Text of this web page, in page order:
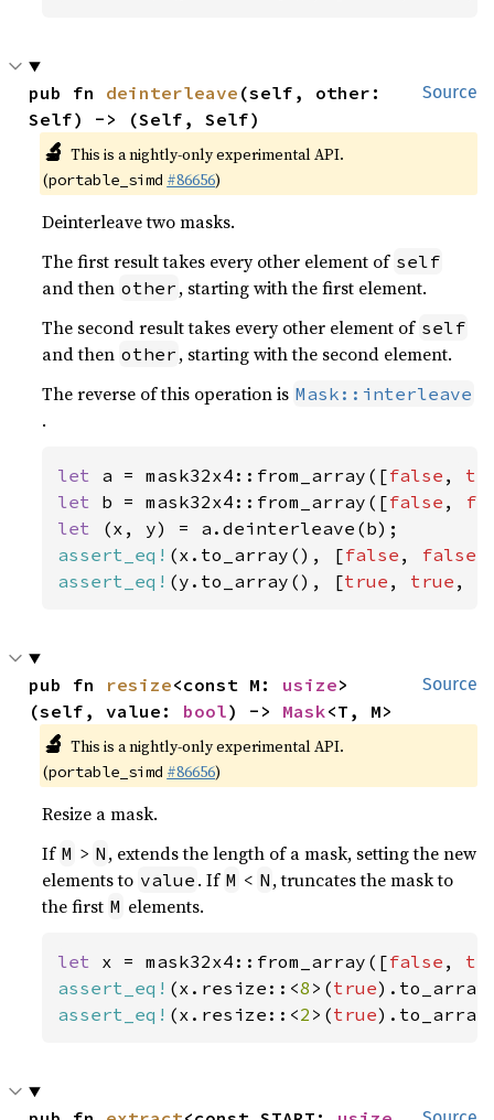
Source
pub fn deinterleave (self, other:
Self) -> (Self, Self)
🔬 This is a nightly-only experimental API.
(portable_simd #86656)
Deinterleave two masks.
The first result takes every other element of self
and then other , starting with the first element.
The second result takes every other element of self
and then other , starting with the second element.
The reverse of this operation is Mask::interleave
.
let a = mask32x4::from_array([false ,
let b = mask32x4::from_array([false ,
let
assert_eq! (x.to_array(), [false , false
assert_eq! (y.to_array(), [true , true ,
Source
pub fn resize<const M: usize>
(self, value: bool) -> Mask<T, M>
🔬 This is a nightly-only experimental API.
(portable_simd #86656)
Resize a mask.
If M > N , extends the length of a mask, setting the new
elements to value . If M < N , truncates the mask to
the first M elements.
let x = mask32x4::from_array([false ,
assert_eq! (x.resize::<8 >(true
assert_eq! (x.resize::<2 >(true